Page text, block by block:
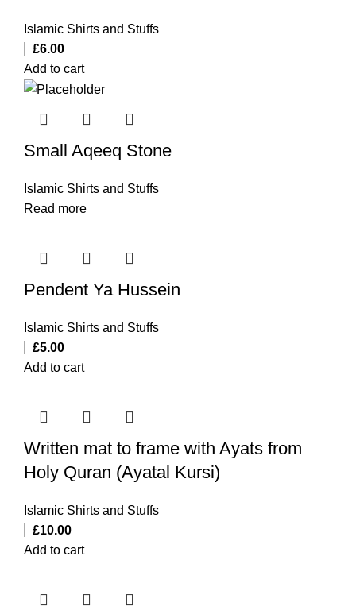
Islamic Shirts and Stuffs
£6.00
Add to cart
Small Aqeeq Stone
Islamic Shirts and Stuffs
Read more
Pendent Ya Hussein
Islamic Shirts and Stuffs
£5.00
Add to cart
Written mat to frame with Ayats from
Holy Quran (Ayatal Kursi)
Islamic Shirts and Stuffs
£10.00
Add to cart